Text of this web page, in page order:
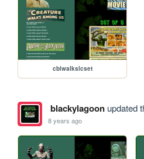
cblwalkslcset
blackylagoonupdated
8 years ago